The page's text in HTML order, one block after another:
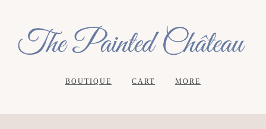
BOUTIQUE CART MORE